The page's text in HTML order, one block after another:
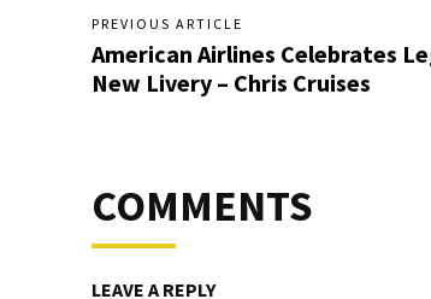
PREVIOUS ARTICLE
American Airlines Celebrates
New Livery – Chris Cruises
COMMENTS
LEAVE A REPLY